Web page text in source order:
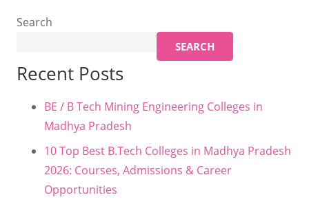
Search
SEARCH
Recent Posts
BE / B Tech Mining Engineering Colleges in
Madhya Pradesh
10 Top Best B.Tech Colleges in Madhya Pradesh
2026: Courses, Admissions & Career
Opportunities